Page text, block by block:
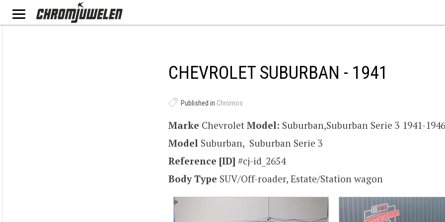
CHEVROLET SUBURBAN - 1941
Published in Chromos
Marke Chevrolet Model: Suburban,Suburban Serie 3 1941-1946
Model Suburban, Suburban Serie 3
Reference [ID] #cj-id_2654
Body Type SUV/Off-roader, Estate/Station wagon